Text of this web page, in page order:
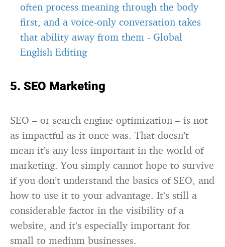
often process meaning through the body
first, and a voice-only conversation takes
that ability away from them - Global
English Editing
5. SEO Marketing
SEO – or search engine optimization – is not
as impactful as it once was. That doesn’t
mean it’s any less important in the world of
marketing. You simply cannot hope to survive
if you don’t understand the basics of SEO, and
how to use it to your advantage. It’s still a
considerable factor in the visibility of a
website, and it’s especially important for
small to medium businesses.